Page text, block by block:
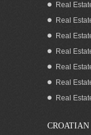
Real
Real
Real
Real
Real
Real
Real